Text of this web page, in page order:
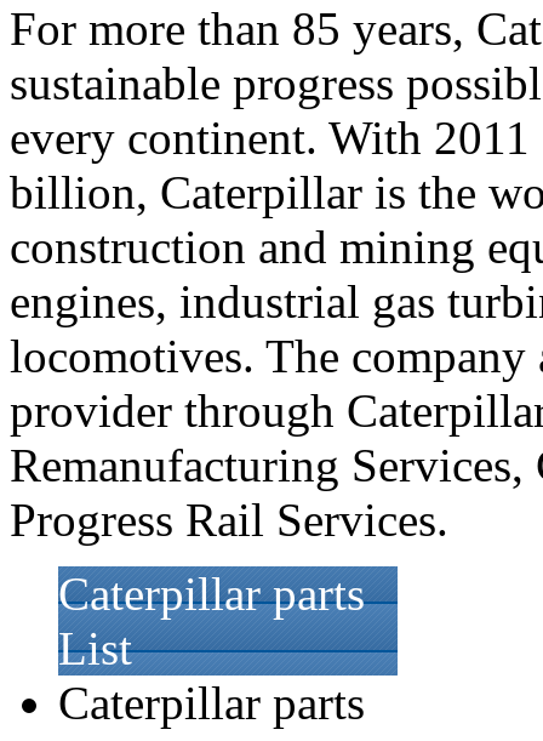
For more than 85 years,
sustainable progress
every continent. With 2011
billion, Caterpillar is the
construction and mining
engines, industrial gas
locomotives. The company
provider through
Remanufacturing
Progress Rail Services.
Caterpillar parts
List
Caterpillar parts